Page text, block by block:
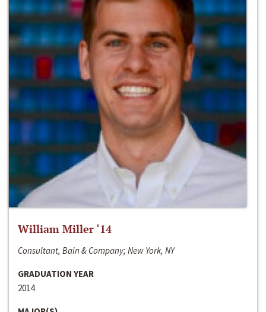
William Miller ‘14
Consultant, Bain & Company; New York, NY
GRADUATION YEAR
2014